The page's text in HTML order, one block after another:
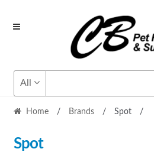
Skip
Skip
All
Home / Brands / Spot /
Spot